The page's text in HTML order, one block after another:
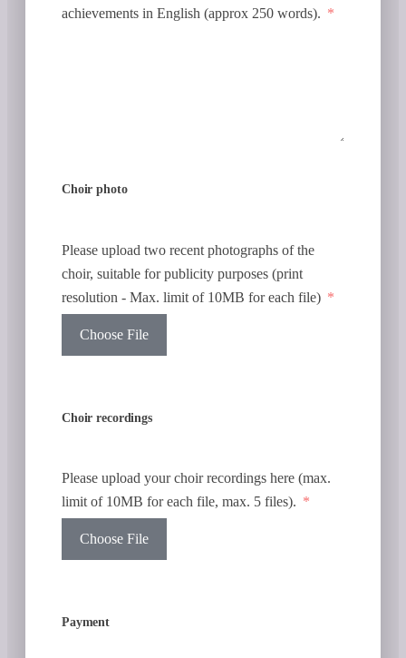
achievements in English (approx 250 words).
Choir photo
Please upload two recent photographs of the
choir, suitable for publicity purposes (print
resolution - Max. limit of 10MB for each file)
Choose File
Choir recordings
Please upload your choir recordings here (max.
limit of 10MB for each file, max. 5 files).
Choose File
Payment